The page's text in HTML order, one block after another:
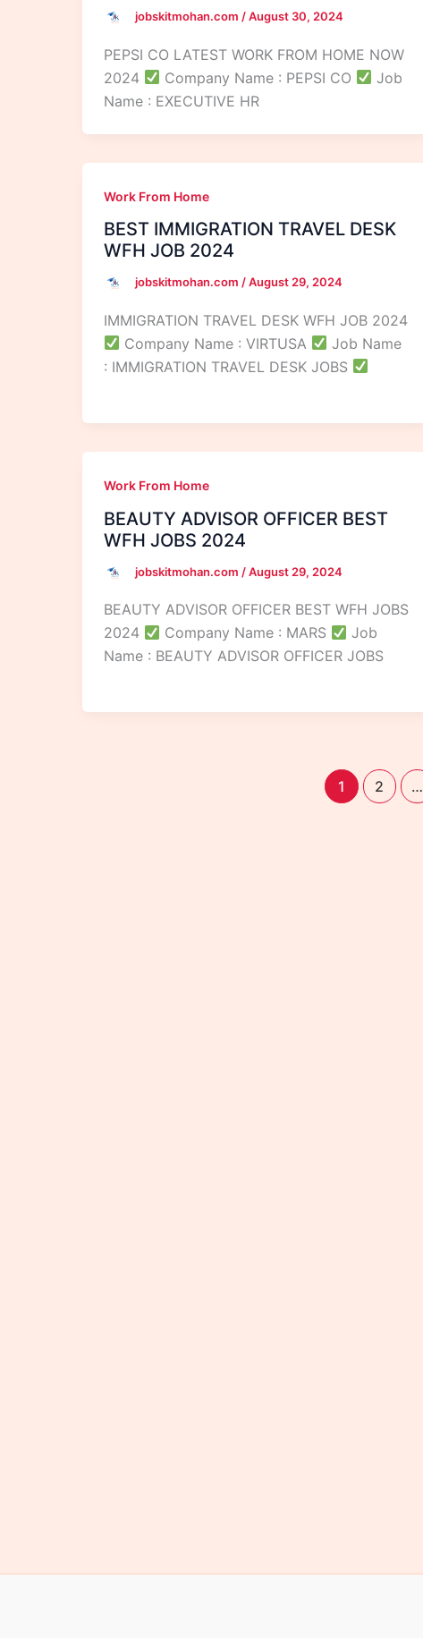
jobskitmohan.com /August 30, 2024
PEPSI CO LATEST WORK FROM HOME NOW
2024
Company Name : PEPSI CO
Job
Name : EXECUTIVE HR
Work From Home
BEST IMMIGRATION TRAVEL DESK
WFH JOB 2024
jobskitmohan.com /August 29, 2024
IMMIGRATION TRAVEL DESK WFH JOB 2024
Company Name : VIRTUSA
Job Name
: IMMIGRATION TRAVEL DESK JOBS
Work From Home
BEAUTY ADVISOR OFFICER BEST
WFH JOBS 2024
jobskitmohan.com /August 29, 2024
BEAUTY ADVISOR OFFICER BEST WFH JOBS
2024
Company Name : MARS
Job
Name : BEAUTY ADVISOR OFFICER JOBS
1 2 …